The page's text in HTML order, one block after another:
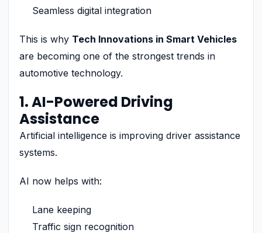
Seamless digital integration
This is why Tech Innovations in Smart Vehicles
are becoming one of the strongest trends in
automotive technology.
1. AI-Powered Driving
Assistance
Artificial intelligence is improving driver assistance
systems.
AI now helps with:
Lane keeping
Traffic sign recognition